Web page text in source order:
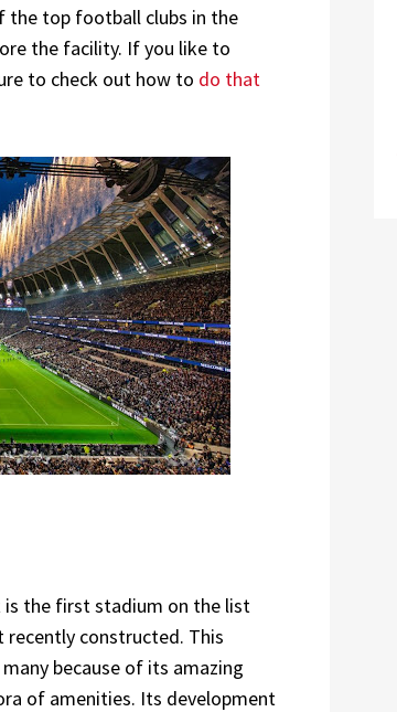
the top football clubs in the
the facility. If you like to
to check out how to do that
is the first stadium on the list
constructed. This
because of its amazing
of amenities. Its development